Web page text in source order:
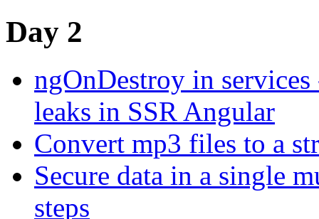
Day 2
ngOnDestroy in
leaks in SSR Angular
Convert mp3 files to a
Secure data in a single
steps